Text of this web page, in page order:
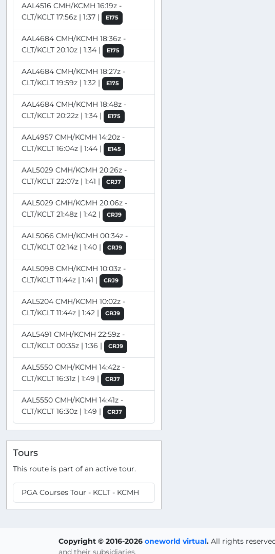
AAL4516 CMH/KCMH 16:19z -
CLT/KCLT 17:56z | 1:37 |
E175
AAL4684 CMH/KCMH 18:36z -
CLT/KCLT 20:10z | 1:34 |
E175
AAL4684 CMH/KCMH 18:27z -
CLT/KCLT 19:59z | 1:32 |
E175
AAL4684 CMH/KCMH 18:48z -
CLT/KCLT 20:22z | 1:34 |
E175
AAL4957 CMH/KCMH 14:20z -
CLT/KCLT 16:04z | 1:44 |
E145
AAL5029 CMH/KCMH 20:26z -
CLT/KCLT 22:07z | 1:41 |
CRJ7
AAL5029 CMH/KCMH 20:06z -
CLT/KCLT 21:48z | 1:42 |
CRJ9
AAL5066 CMH/KCMH 00:34z -
CLT/KCLT 02:14z | 1:40 |
CRJ9
AAL5098 CMH/KCMH 10:03z -
CLT/KCLT 11:44z | 1:41 |
CRJ9
AAL5204 CMH/KCMH 10:02z -
CLT/KCLT 11:44z | 1:42 |
CRJ9
AAL5491 CMH/KCMH 22:59z -
CLT/KCLT 00:35z | 1:36 |
CRJ9
AAL5550 CMH/KCMH 14:42z -
CLT/KCLT 16:31z | 1:49 |
CRJ7
AAL5550 CMH/KCMH 14:41z -
CLT/KCLT 16:30z | 1:49 |
CRJ7
Tours
This route is part of an active tour.
PGA Courses Tour - KCLT - KCMH
Copyright © 2016-2026 oneworld virtual. All rights
and their subsidiaries.